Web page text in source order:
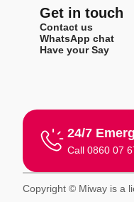
Get in touch
Contact us
WhatsApp chat
Have your Say
24/7
Call 0860 07
Copyright © Miway is a